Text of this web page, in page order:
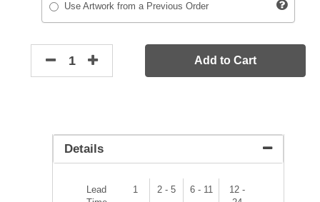
Use Artwork from a Previous Order
Add to Cart
Details
Lead
1 2 - 5 6 - 11
12 -